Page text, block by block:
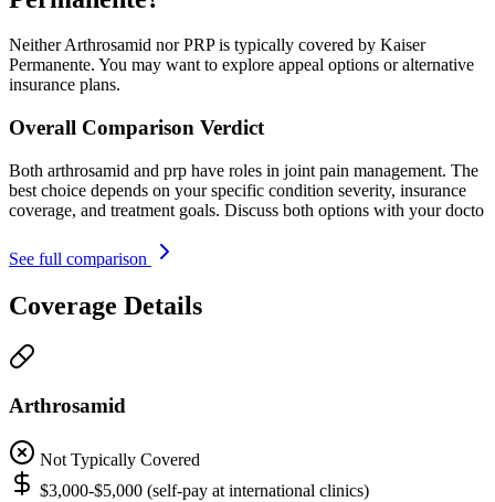
Neither Arthrosamid nor PRP is typically covered by Kaiser
Permanente. You may want to explore appeal options or alternative
insurance plans.
Overall Comparison Verdict
Both arthrosamid and prp have roles in joint pain management. The
best choice depends on your specific condition severity, insurance
coverage, and treatment goals. Discuss both options with your docto
See full comparison
Coverage Details
Arthrosamid
Not Typically Covered
$3,000-$5,000 (self-pay at international clinics)